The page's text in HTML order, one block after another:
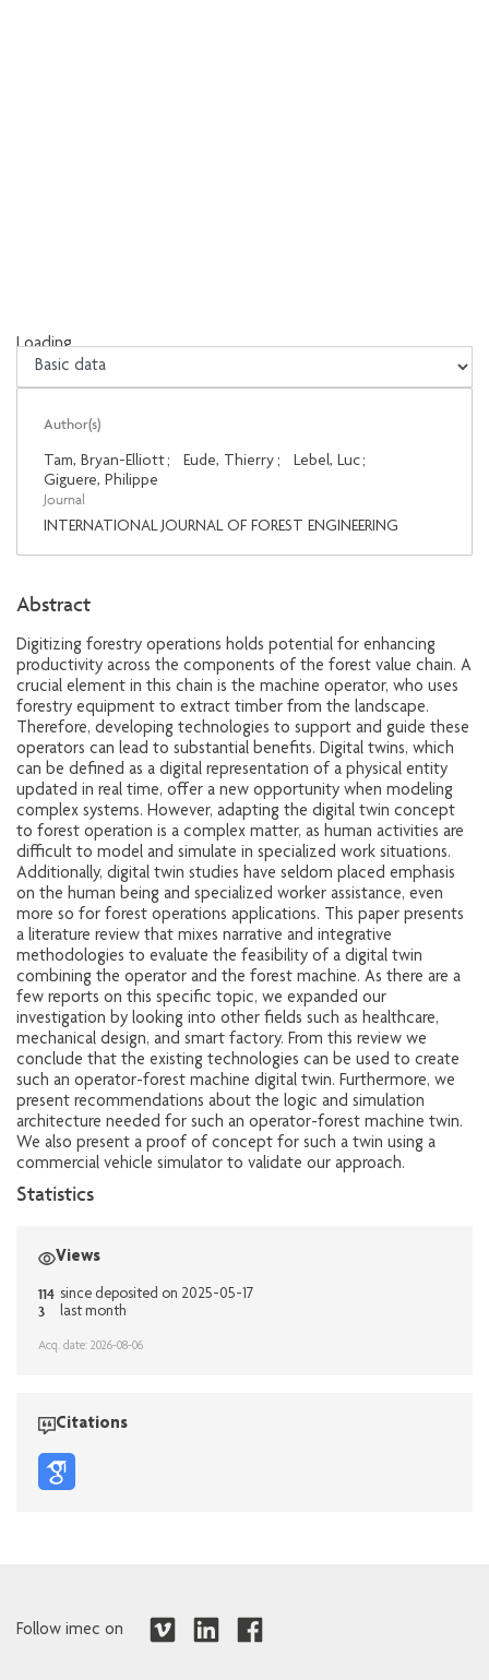
Loading...
Loading...
Author(s)
Tam, Bryan-Elliott; Eude, Thierry ; Lebel, Luc;
Giguere, Philippe
Journal
INTERNATIONAL JOURNAL OF FOREST ENGINEERING
Abstract
Digitizing forestry operations holds potential for enhancing
productivity across the components of the forest value chain. A
crucial element in this chain is the machine operator, who uses
forestry equipment to extract timber from the landscape.
Therefore, developing technologies to support and guide these
operators can lead to substantial benefits. Digital twins, which
can be defined as a digital representation of a physical entity
updated in real time, offer a new opportunity when modeling
complex systems. However, adapting the digital twin concept
to forest operation is a complex matter, as human activities are
difficult to model and simulate in specialized work situations.
Additionally, digital twin studies have seldom placed emphasis
on the human being and specialized worker assistance, even
more so for forest operations applications. This paper presents
a literature review that mixes narrative and integrative
methodologies to evaluate the feasibility of a digital twin
combining the operator and the forest machine. As there are a
few reports on this specific topic, we expanded our
investigation by looking into other fields such as healthcare,
mechanical design, and smart factory. From this review we
conclude that the existing technologies can be used to create
such an operator-forest machine digital twin. Furthermore, we
present recommendations about the logic and simulation
architecture needed for such an operator-forest machine twin.
We also present a proof of concept for such a twin using a
commercial vehicle simulator to validate our approach.
Statistics
Views
114 since deposited on 2025-05-17
3 last month
Acq. date: 2026-08-06
Citations
Follow imec on